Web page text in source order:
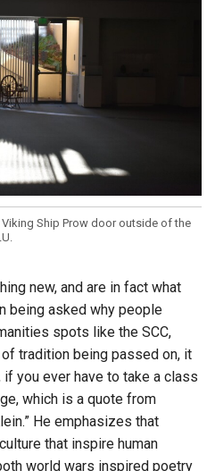
Ship Prow door outside of the
new, and are in fact what
being asked why people
spots like the SCC,
tradition being passed on, it
if you ever have to take a class
which is a quote from
He emphasizes that
that inspire human
world wars inspired poetry